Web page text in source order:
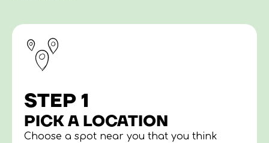
STEP 1
PICK A LOCATION
Choose a spot near you that you think